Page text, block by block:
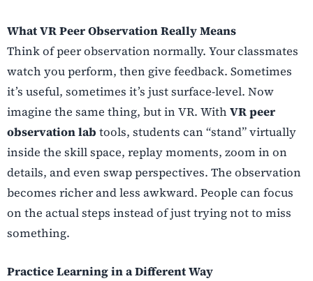
What VR Peer Observation Really Means
Think of peer observation normally. Your classmates
watch you perform, then give feedback. Sometimes
it’s useful, sometimes it’s just surface-level. Now
imagine the same thing, but in VR. With VR peer
observation lab tools, students can “stand” virtually
inside the skill space, replay moments, zoom in on
details, and even swap perspectives. The observation
becomes richer and less awkward. People can focus
on the actual steps instead of just trying not to miss
something.
Practice Learning in a Different Way